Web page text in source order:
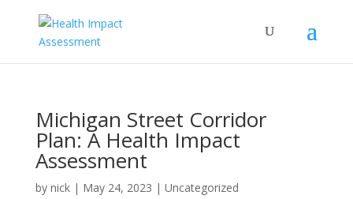
Michigan Street Corridor
Plan: A Health Impact
Assessment
by nick| May 24, 2023 | Uncategorized